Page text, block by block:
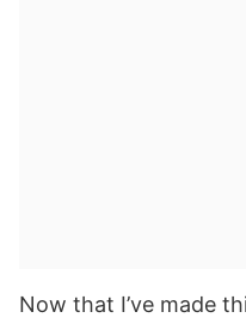
Now that I’ve made